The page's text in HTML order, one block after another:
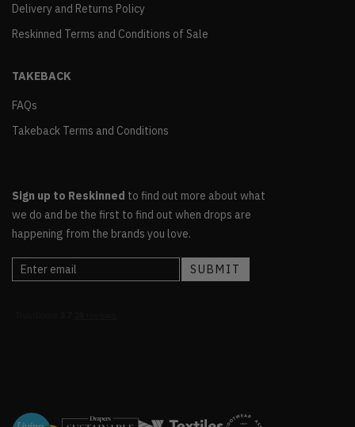
Delivery and Returns Policy
Reskinned Terms and Conditions of Sale
TAKEBACK
FAQs
Takeback Terms and Conditions
Sign up to Reskinned to find out more about what
we do and be the first to find out when drops are
happening from the brands you love.